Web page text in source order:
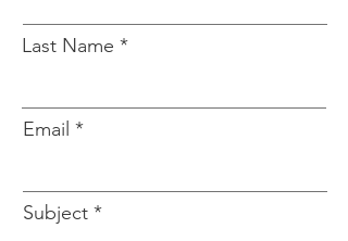
Last Name
Email
Subject